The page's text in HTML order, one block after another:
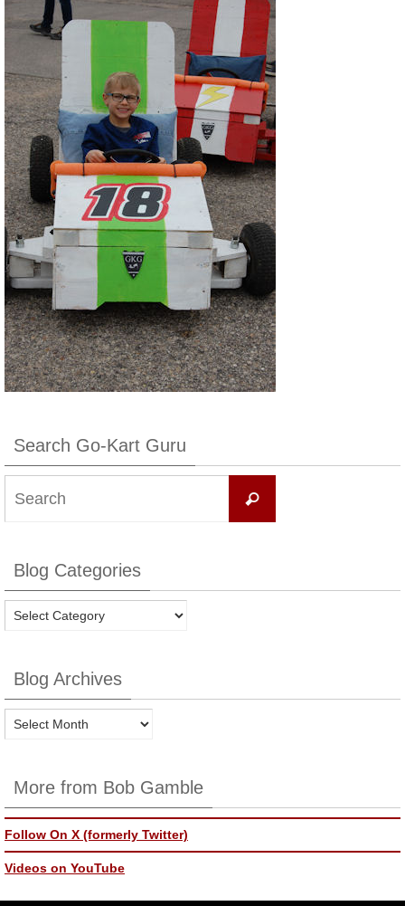
Search Go-Kart Guru
Search
Blog Categories
Blog
Categories
Blog Archives
Blog
Archives
More from Bob Gamble
Follow On X (formerly Twitter)
Videos on YouTube